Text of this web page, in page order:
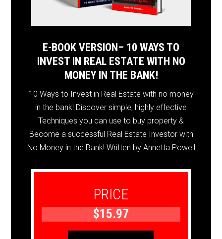
E-BOOK VERSION– 10 WAYS TO
INVEST IN REAL ESTATE WITH NO
MONEY IN THE BANK!
10 Ways to Invest in Real Estate with no money
in the bank! Discover simple, highly effective
Techniques you can use to buy property &
Become a successful Real Estate Investor with
No Money in the Bank! Written by Annetta Powell
PRICE
$15.97